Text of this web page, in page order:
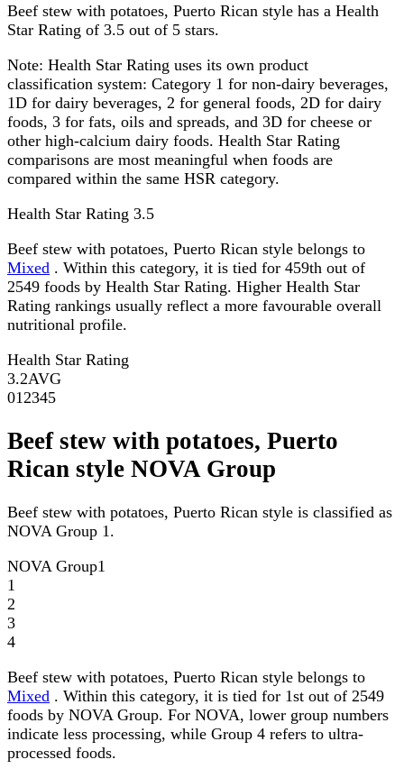
Beef stew with potatoes, Puerto Rican style has a Health
Star Rating of 3.5 out of 5 stars.
Note: Health Star Rating uses its own product
classification system: Category 1 for non-dairy beverages,
1D for dairy beverages, 2 for general foods, 2D for dairy
foods, 3 for fats, oils and spreads, and 3D for cheese or
other high-calcium dairy foods. Health Star Rating
comparisons are most meaningful when foods are
compared within the same HSR category.
Health Star Rating 3.5
Beef stew with potatoes, Puerto Rican style belongs to
Mixed . Within this category, it is tied for 459th out of
2549 foods by Health Star Rating. Higher Health Star
Rating rankings usually reflect a more favourable overall
nutritional profile.
Health Star Rating
3.2AVG
01 2345
Beef stew with potatoes, Puerto
Rican style NOVA Group
Beef stew with potatoes, Puerto Rican style is classified as
NOVA Group 1.
NOVA Group1
1
2
3
4
Beef stew with potatoes, Puerto Rican style belongs to
Mixed . Within this category, it is tied for 1st out of 2549
foods by NOVA Group. For NOVA, lower group numbers
indicate less processing, while Group 4 refers to ultra-
processed foods.